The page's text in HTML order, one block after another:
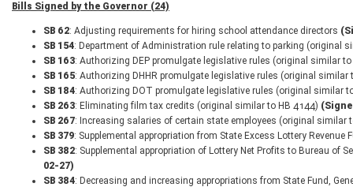
Bills Signed by the Governor (24)
SB 62: Adjusting requirements for hiring school attendance directors
SB 154: Department of Administration rule relating to parking (original
SB 163: Authorizing DEP promulgate legislative rules (original similar
SB 165: Authorizing DHHR promulgate legislative rules (original similar
SB 184: Authorizing DOT promulgate legislative rules (original similar
SB 263: Eliminating film tax credits (original similar to HB 4144)
SB 267: Increasing salaries of certain state employees (original similar
SB 379: Supplemental appropriation from State Excess Lottery
SB 382: Supplemental appropriation of Lottery Net Profits to Bureau of
02-27)
SB 384: Decreasing and increasing appropriations from State Fund,